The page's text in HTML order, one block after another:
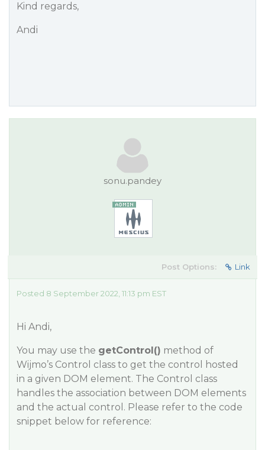
Kind regards,
Andi
sonu.pandey
Post Options: Link
Posted 8 September 2022, 11:13 pm EST
Hi Andi,
You may use the getControl() method of
Wijmo’s Control class to get the control hosted
in a given DOM element. The Control class
handles the association between DOM elements
and the actual control. Please refer to the code
snippet below for reference: